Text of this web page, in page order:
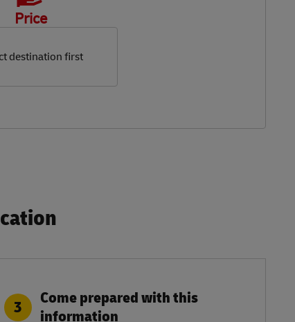
Price
destination first
3
Come prepared with this
information